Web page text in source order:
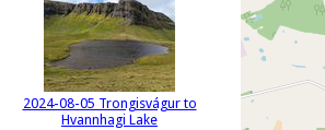
2024-08-05 Trongisvágur to
Hvannhagi Lake